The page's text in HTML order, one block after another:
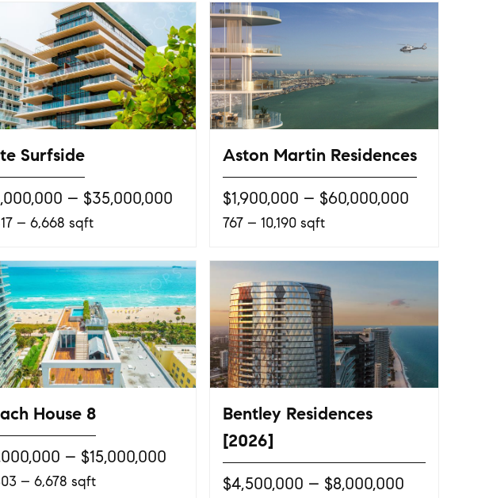
Surfside
– $35,000,000
– 6,668 sqft
Aston Martin Residences
$1,900,000 – $60,000,000
767 – 10,190 sqft
House 8
– $15,000,000
– 6,678 sqft
Bentley Residences
[2026]
$4,500,000 – $8,000,000